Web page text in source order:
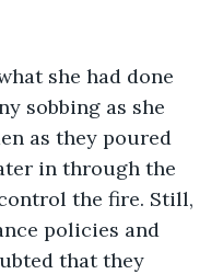
she had done
sobbing as she
as they poured
in through the
the fire. Still,
policies and
that they